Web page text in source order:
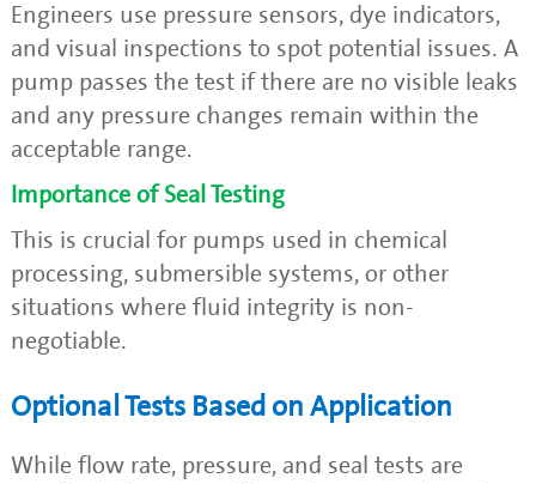
Engineers use pressure sensors, dye indicators,
and visual inspections to spot potential issues. A
pump passes the test if there are no visible leaks
and any pressure changes remain within the
acceptable range.
Importance of Seal Testing
This is crucial for pumps used in chemical
processing, submersible systems, or other
situations where fluid integrity is non-
negotiable.
Optional Tests Based on Application
While flow rate, pressure, and seal tests are